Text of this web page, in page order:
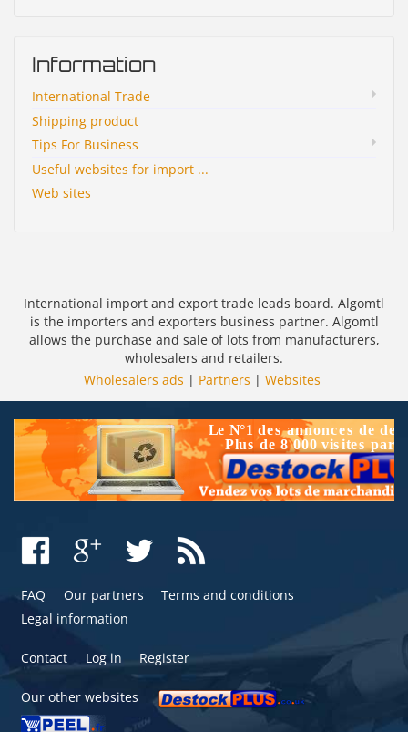
Information
International Trade
Shipping product
Tips For Business
Useful websites for import ...
Web sites
International import and export trade leads board. Algomtl
is the importers and exporters business partner. Algomtl
allows the purchase and sale of lots from manufacturers,
wholesalers and retailers.
Wholesalers ads | Partners | Websites
FAQ Our partners
Terms and conditions
Legal information
Contact Log in Register
Our other websites